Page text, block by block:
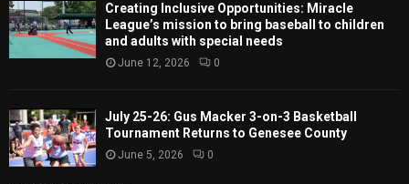
Creating Inclusive Opportunities: Miracle
League’s mission to bring baseball to children
and adults with special needs
June 12, 2026 0
July 25-26: Gus Macker 3-on-3 Basketball
Tournament Returns to Genesee County
June 5, 2026 0